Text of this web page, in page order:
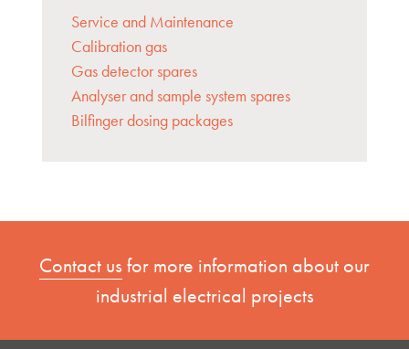
Service and Maintenance
Calibration gas
Gas detector spares
Analyser and sample system spares
Bilfinger dosing packages
Contact us for more information about our
industrial electrical projects